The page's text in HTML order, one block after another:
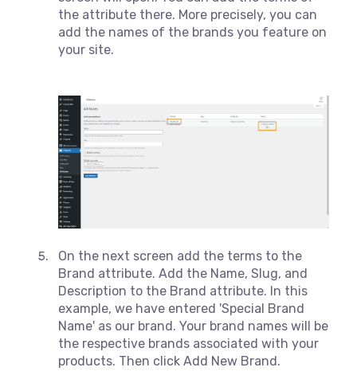
the attribute there. More precisely, you can
add the names of the brands you feature on
your site.
On the next screen add the terms to the
Brand attribute. Add the Name, Slug, and
Description to the Brand attribute. In this
example, we have entered 'Special Brand
Name' as our brand. Your brand names will be
the respective brands associated with your
products. Then click Add New Brand.